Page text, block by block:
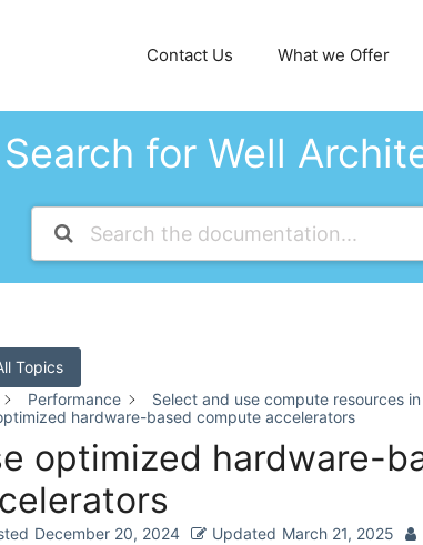
Contact Us What we Offer
Search for Well
Topics
Performance
Select and use compute resources
hardware-based compute accelerators
optimized hardware-
December 20, 2024 Updated March 21, 2025